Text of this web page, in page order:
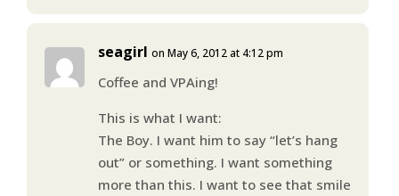
seagirl on May 6, 2012 at 4:12 pm
Coffee and VPAing!
This is what I want:
The Boy. I want him to say “let’s hang
out” or something. I want something
more than this. I want to see that smile